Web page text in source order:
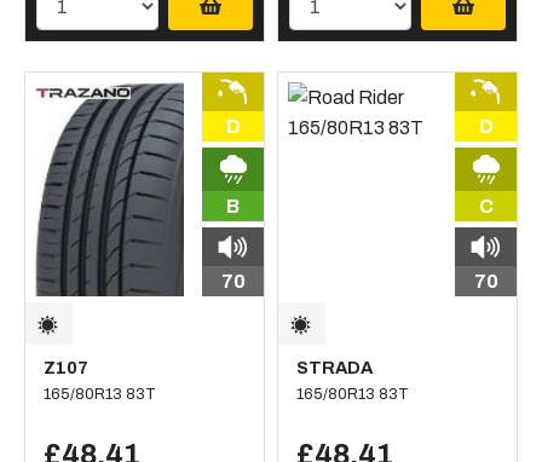
D
B
70
Z107
165/80R13 83T
£48.41
D
C
70
STRADA
165/80R13 83T
£48.41